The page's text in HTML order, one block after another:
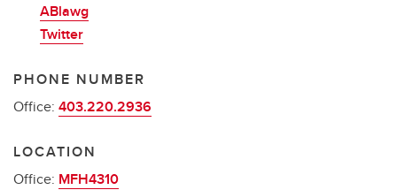
ABlawg
Twitter
PHONE NUMBER
Office: 403.220.2936
LOCATION
Office: MFH4310